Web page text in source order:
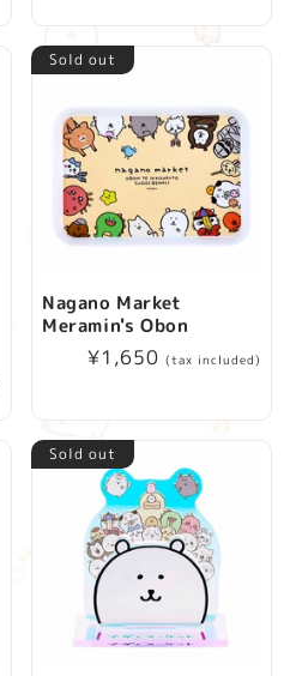
Sold out
Nagano Market
Meramin's Obon
Regular
¥1,650 (tax included)
Sold out